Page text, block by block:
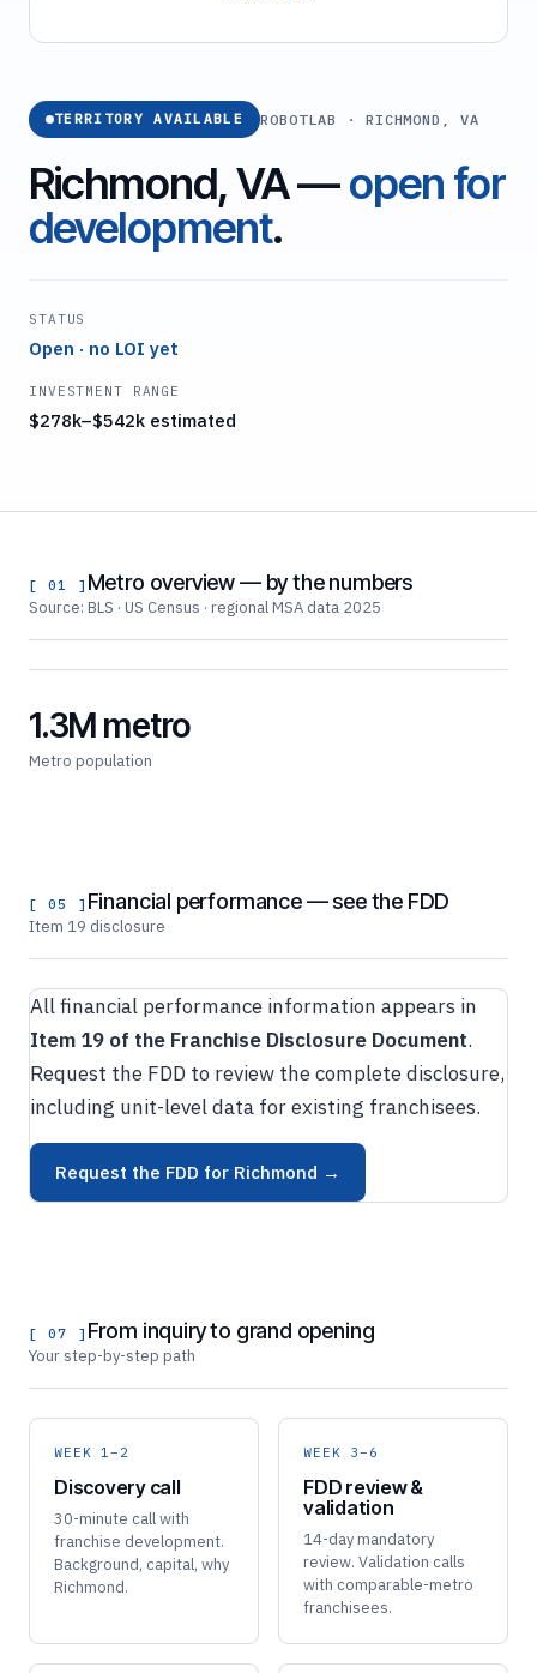
TERRITORY AVAILABLE ROBOTLAB · RICHMOND, VA
Richmond, VA —open for
development.
STATUS
Open · no LOI yet
INVESTMENT RANGE
$278k–$542k estimated
[ 01 ] Metro overview — by the numbers
Source: BLS · US Census · regional MSA data 2025
1.3M metro
Metro population
[ 05 ] Financial performance — see the FDD
Item 19 disclosure
All financial performance information appears in
Item 19 of the Franchise Disclosure Document.
Request the FDD to review the complete disclosure,
including unit-level data for existing franchisees.
Request the FDD for Richmond →
[ 07 ] From inquiry to grand opening
Your step-by-step path
WEEK 1–2
Discovery call
30-minute call with
franchise development.
Background, capital, why
Richmond.
WEEK 3–6
FDD review &
validation
14-day mandatory
review. Validation calls
with comparable-metro
franchisees.